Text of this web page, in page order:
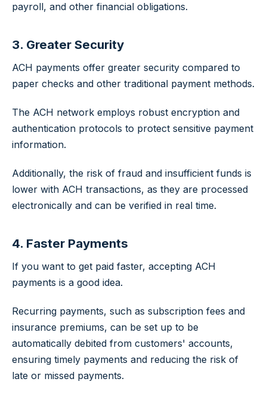
payroll, and other financial obligations.
3. Greater Security
ACH payments offer greater security compared to
paper checks and other traditional payment methods.
The ACH network employs robust encryption and
authentication protocols to protect sensitive payment
information.
Additionally, the risk of fraud and insufficient funds is
lower with ACH transactions, as they are processed
electronically and can be verified in real time.
4. Faster Payments
If you want to get paid faster, accepting ACH
payments is a good idea.
Recurring payments, such as subscription fees and
insurance premiums, can be set up to be
automatically debited from customers' accounts,
ensuring timely payments and reducing the risk of
late or missed payments.